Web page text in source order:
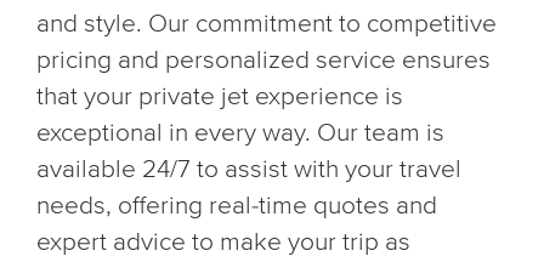
and style. Our commitment to competitive
pricing and personalized service ensures
that your private jet experience is
exceptional in every way. Our team is
available 24/7 to assist with your travel
needs, offering real-time quotes and
expert advice to make your trip as